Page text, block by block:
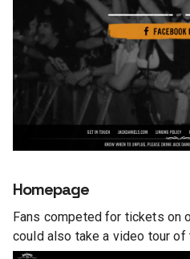
Homepage
Fans competed for tickets on
could also take a video tour of